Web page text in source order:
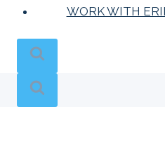
WORK WITH